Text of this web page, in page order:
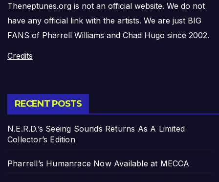
Theneptunes.org is not an official website. We do not
have any official link with the artists. We are just BIG
FANS of Pharrell Williams and Chad Hugo since 2002.
Credits
RECENT POSTS
N.E.R.D.’s Seeing Sounds Returns As A Limited
Collector’s Edition
Pharrell’s Humanrace Now Available at MECCA